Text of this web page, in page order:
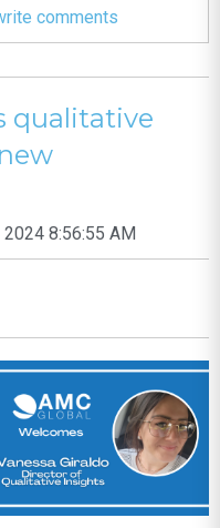
comments
qualitative
8:56:55 AM